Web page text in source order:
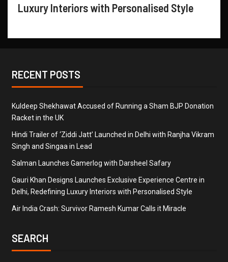
Luxury Interiors with Personalised Style
RECENT POSTS
Kuldeep Shekhawat Accused of Running a Sham BJP Donation
Racket in the UK
Hindi Trailer of ‘Ziddi Jatt’ Launched in Delhi with Ranjha Vikram
Singh and Singaa in Lead
Salman Launches Gamerlog with Darsheel Safary
Gauri Khan Designs Launches Exclusive Experience Centre in
Delhi, Redefining Luxury Interiors with Personalised Style
Air India Crash: Survivor Ramesh Kumar Calls it Miracle
SEARCH